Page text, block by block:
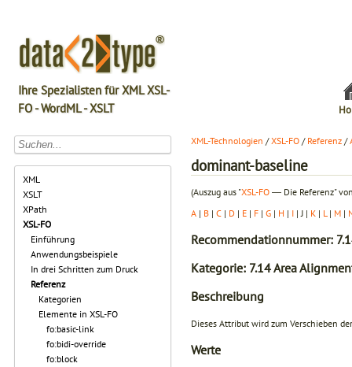
Ihre Spezialisten für XML XSL-
FO - WordML - XSLT
XML
XSLT
XPath
XSL-FO
Einführung
Anwendungsbeispiele
In drei Schritten zum Druck
Referenz
Kategorien
Elemente in XSL-FO
fo:basic-link
fo:bidi-override
fo:block
XML-Technologien /XSL-FO / Referenz /
dominant-baseline
(Auszug aus "XSL-FO ― Die Referenz"
A | B | C | D | E | F | G | H | I | J | K | L | M |
Recommendationnummer:
Kategorie: 7.14 Area
Beschreibung
Dieses Attribut wird zum Verschieben
Werte